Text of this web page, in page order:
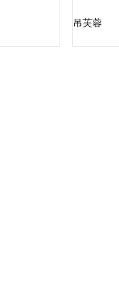
吊芙蓉